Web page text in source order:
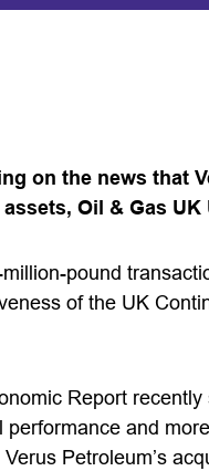
on the news that
assets, Oil & Gas
million-pound
of the UK
Report
performance and
Petroleum’s